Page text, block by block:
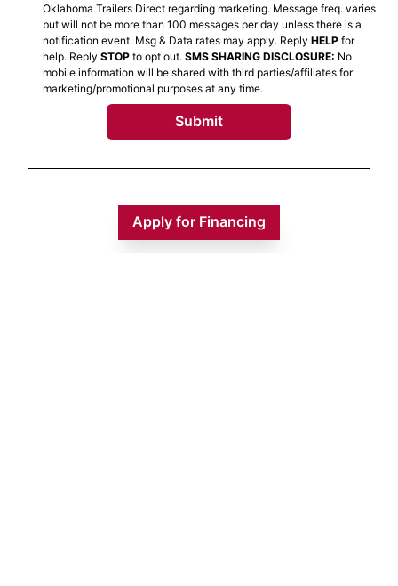
Oklahoma Trailers Direct regarding marketing. Message freq. varies
but will not be more than 100 messages per day unless there is a
notification event. Msg & Data rates may apply. Reply HELP for
help. Reply STOP to opt out. SMS SHARING DISCLOSURE: No
mobile information will be shared with third parties/affiliates for
marketing/promotional purposes at any time.
Submit
Apply for Financing